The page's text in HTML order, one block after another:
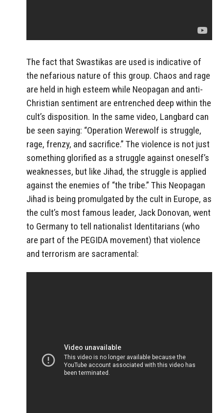
The fact that Swastikas are used is indicative of
the nefarious nature of this group. Chaos and rage
are held in high esteem while Neopagan and anti-
Christian sentiment are entrenched deep within the
cult’s disposition. In the same video, Langbard can
be seen saying: “Operation Werewolf is struggle,
rage, frenzy, and sacrifice.” The violence is not just
something glorified as a struggle against oneself’s
weaknesses, but like Jihad, the struggle is applied
against the enemies of “the tribe.” This Neopagan
Jihad is being promulgated by the cult in Europe, as
the cult’s most famous leader, Jack Donovan, went
to Germany to tell nationalist Identitarians (who
are part of the PEGIDA movement) that violence
and terrorism are sacramental: